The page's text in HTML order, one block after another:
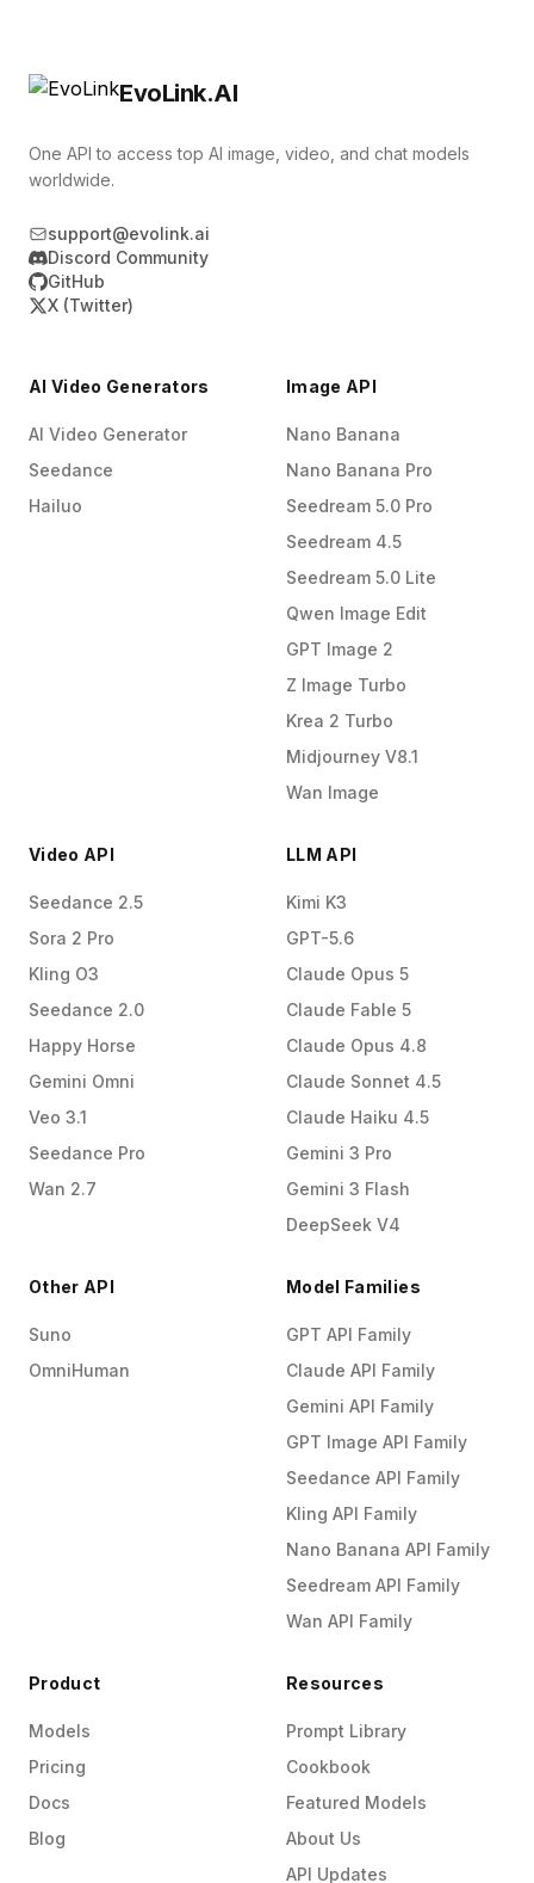
EvoLink.AI
One API to access top AI image, video, and chat models
worldwide.
support@evolink.ai
Discord Community
GitHub
X (Twitter)
AI Video Generators
AI Video Generator
Seedance
Hailuo
Image API
Nano Banana
Nano Banana Pro
Seedream 5.0 Pro
Seedream 4.5
Seedream 5.0 Lite
Qwen Image Edit
GPT Image 2
Z Image Turbo
Krea 2 Turbo
Midjourney V8.1
Wan Image
Video API
Seedance 2.5
Sora 2 Pro
Kling O3
Seedance 2.0
Happy Horse
Gemini Omni
Veo 3.1
Seedance Pro
Wan 2.7
LLM API
Kimi K3
GPT-5.6
Claude Opus 5
Claude Fable 5
Claude Opus 4.8
Claude Sonnet 4.5
Claude Haiku 4.5
Gemini 3 Pro
Gemini 3 Flash
DeepSeek V4
Other API
Suno
OmniHuman
Model Families
GPT API Family
Claude API Family
Gemini API Family
GPT Image API Family
Seedance API Family
Kling API Family
Nano Banana API Family
Seedream API Family
Wan API Family
Product
Models
Pricing
Docs
Blog
Resources
Prompt Library
Cookbook
Featured Models
About Us
API Updates